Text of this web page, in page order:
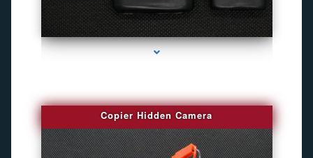
series-1000-Gps Tracker For Animals Miami
Copier Hidden Camera